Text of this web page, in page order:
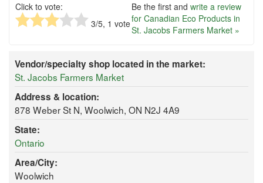
Click to vote:
3/5, 1 vote
Be the first and write a review
for Canadian Eco Products in
St. Jacobs Farmers Market »
Vendor/specialty shop located in the market:
St. Jacobs Farmers Market
Address & location:
878 Weber St N, Woolwich, ON N2J 4A9
State:
Ontario
Area/City:
Woolwich